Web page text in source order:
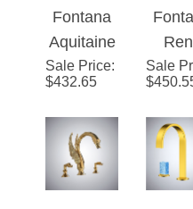
Aquitaine
Brushed
Gold
Double
Handle
Basin
Sale Price:
$432.65
8
Sale
$